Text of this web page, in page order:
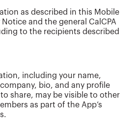
as described in this Mobile
and the general CalCPA
to the recipients described
including your name,
bio, and any profile
share, may be visible to other
as part of the App’s